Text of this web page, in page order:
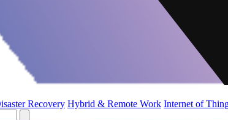
Recovery Hybrid & Remote Work Internet of